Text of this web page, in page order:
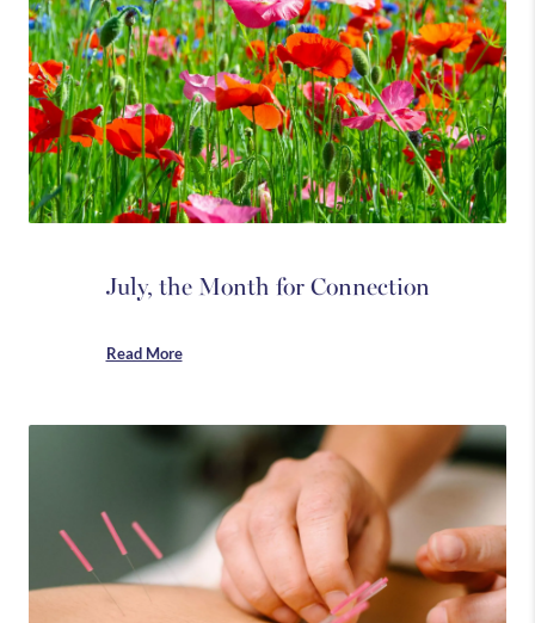
July, the Month for Connection
Read More